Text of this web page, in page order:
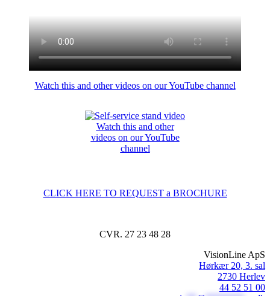
Watch this and other videos on our YouTube channel
Watch this and other
videos on our YouTube
channel
CLICK HERE TO REQUEST a BROCHURE
CVR. 27 23 48 28
VisionLine ApS
Hørkær 20, 3. sal
2730 Herlev
44 52 51 00